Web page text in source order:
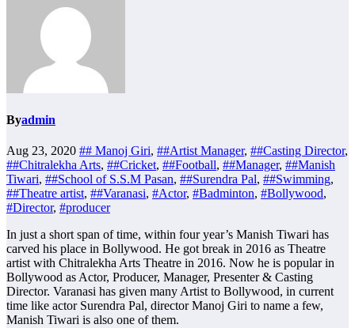
Byadmin
Aug 23, 2020 ## Manoj Giri, ##Artist Manager, ##Casting Director,
##Chitralekha Arts, ##Cricket, ##Football, ##Manager, ##Manish
Tiwari, ##School of S.S.M Pasan, ##Surendra Pal, ##Swimming,
##Theatre artist, ##Varanasi, #Actor, #Badminton, #Bollywood,
#Director, #producer
In just a short span of time, within four year’s Manish Tiwari has
carved his place in Bollywood. He got break in 2016 as Theatre
artist with Chitralekha Arts Theatre in 2016. Now he is popular in
Bollywood as Actor, Producer, Manager, Presenter & Casting
Director. Varanasi has given many Artist to Bollywood, in current
time like actor Surendra Pal, director Manoj Giri to name a few,
Manish Tiwari is also one of them.